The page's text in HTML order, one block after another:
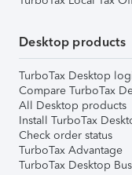
Desktop products
TurboTax Desktop
Compare TurboTax
All Desktop products
Install TurboTax
Check order status
TurboTax Advantage
TurboTax Desktop